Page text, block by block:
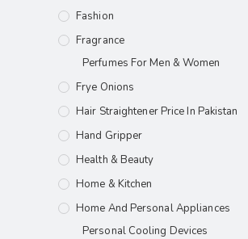
Fashion
Fragrance
Perfumes For Men & Women
Frye Onions
Hair Straightener Price In Pakistan
Hand Gripper
Health & Beauty
Home & Kitchen
Home And Personal Appliances
Personal Cooling Devices